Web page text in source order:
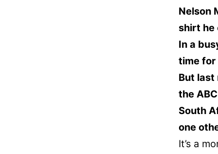
Nelson
shirt he
In a
time for
But last
the
South
one
It’s a